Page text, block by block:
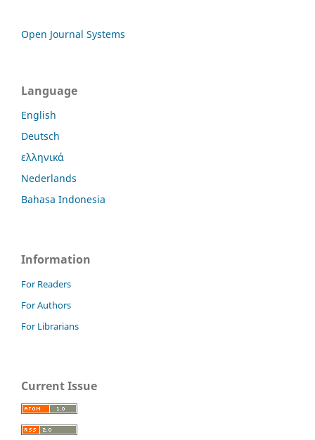
Open Journal Systems
Language
English
Deutsch
ελληνικά
Nederlands
Bahasa Indonesia
Information
For Readers
For Authors
For Librarians
Current Issue